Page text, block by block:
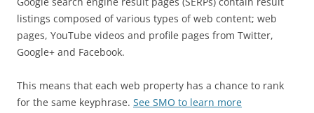
listings composed of various types of web content; web
pages, YouTube videos and profile pages from Twitter,
Google+ and Facebook.
This means that each web property has a chance to rank
for the same keyphrase. See SMO to learn more